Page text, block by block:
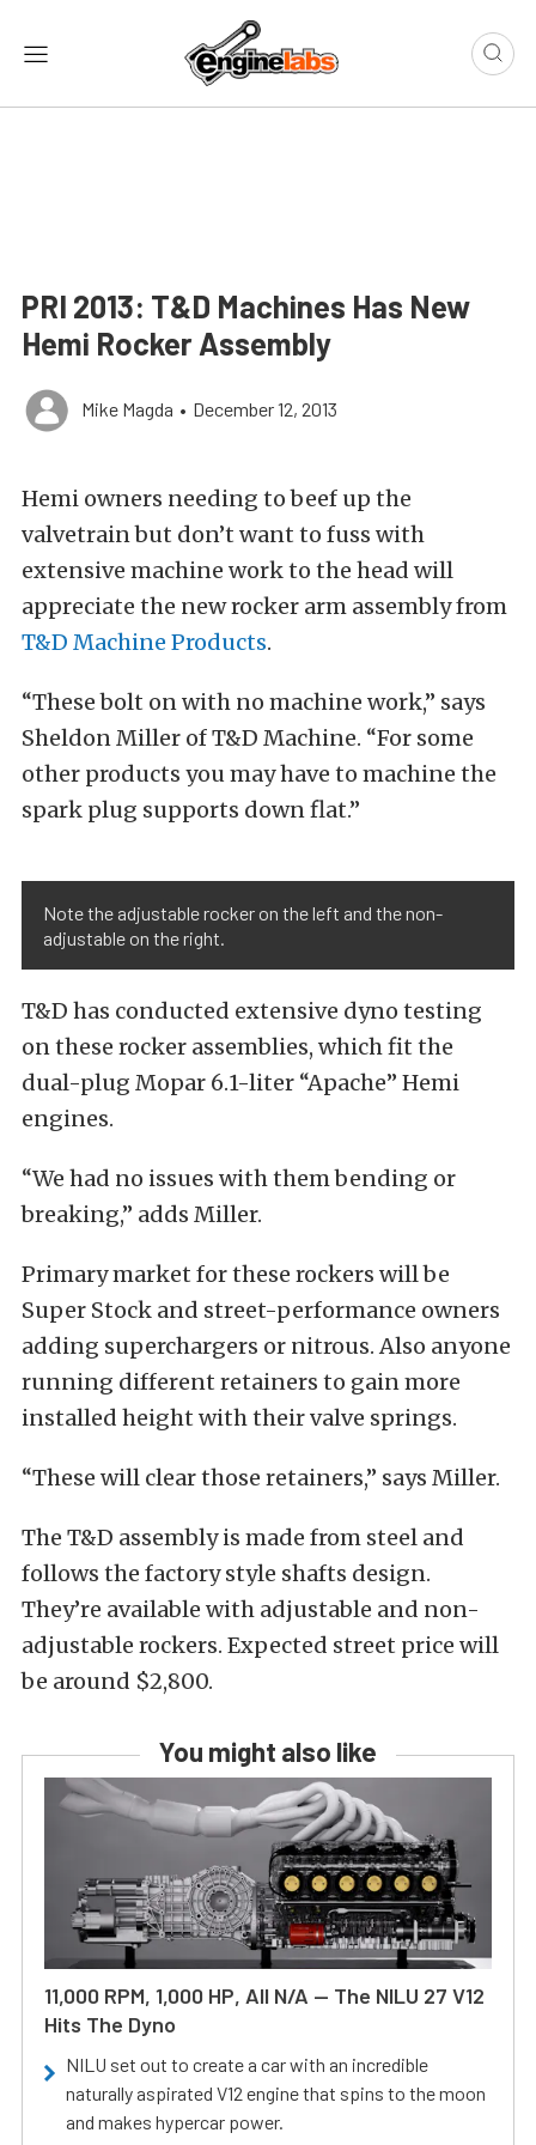
PRI 2013: T&D Machines Has New
Hemi Rocker Assembly
Mike Magda • December 12, 2013
Hemi owners needing to beef up the
valvetrain but don’t want to fuss with
extensive machine work to the head will
appreciate the new rocker arm assembly from
T&D Machine Products.
“These bolt on with no machine work,” says
Sheldon Miller of T&D Machine. “For some
other products you may have to machine the
spark plug supports down flat.”
Note the adjustable rocker on the left and the non-
adjustable on the right.
T&D has conducted extensive dyno testing
on these rocker assemblies, which fit the
dual-plug Mopar 6.1-liter “Apache” Hemi
engines.
“We had no issues with them bending or
breaking,” adds Miller.
Primary market for these rockers will be
Super Stock and street-performance owners
adding superchargers or nitrous. Also anyone
running different retainers to gain more
installed height with their valve springs.
“These will clear those retainers,” says Miller.
The T&D assembly is made from steel and
follows the factory style shafts design.
They’re available with adjustable and non-
adjustable rockers. Expected street price will
be around $2,800.
You might also like
11,000 RPM, 1,000 HP, All N/A — The NILU 27 V12
Hits The Dyno
NILU set out to create a car with an incredible
naturally aspirated V12 engine that spins to the moon
and makes hypercar power.